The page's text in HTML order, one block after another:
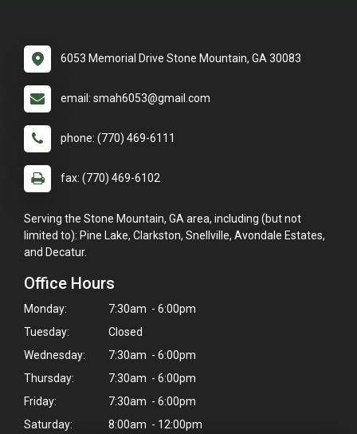
6053 Memorial Drive Stone Mountain, GA 30083
email: smah6053@gmail.com
phone: (770) 469-6111
fax: (770) 469-6102
Serving the Stone Mountain, GA area, including (but not
limited to): Pine Lake, Clarkston, Snellville, Avondale Estates,
and Decatur.
Office Hours
Monday:
7:30am - 6:00pm
Tuesday:
Closed
Wednesday:
7:30am - 6:00pm
Thursday:
7:30am - 6:00pm
Friday:
7:30am - 6:00pm
Saturday:
8:00am - 12:00pm